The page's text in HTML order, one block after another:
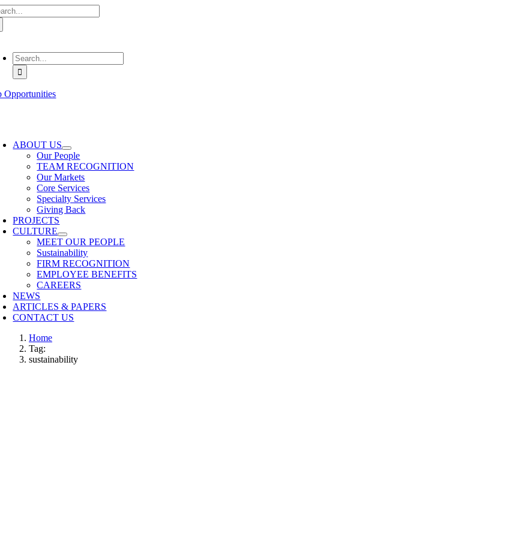
Skip
to
Search
for:
Opportunities
ABOUT US
Our People
TEAM RECOGNITION
Our Markets
Core Services
Specialty Services
Giving Back
PROJECTS
CULTURE
MEET OUR PEOPLE
Sustainability
FIRM RECOGNITION
EMPLOYEE BENEFITS
CAREERS
NEWS
ARTICLES & PAPERS
CONTACT US
Home
Tag:
sustainability